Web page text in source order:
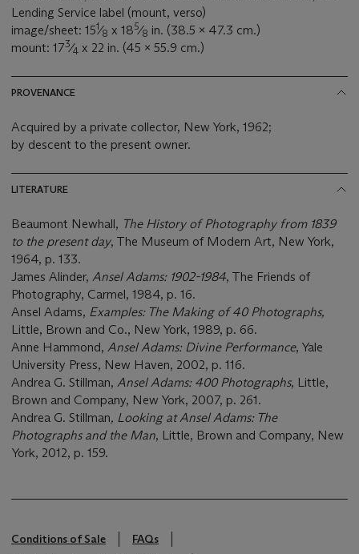
Lending Service label (mount, verso)
image/sheet: 151⁄8 x 185⁄8 in. (38.5 x 47.3 cm.)
mount: 173⁄4 x 22 in. (45 x 55.9 cm.)
PROVENANCE
Acquired by a private collector, New York, 1962;
by descent to the present owner.
LITERATURE
Beaumont Newhall, The History of Photography from 1839
to the present day, The Museum of Modern Art, New York,
1964, p. 133.
James Alinder, Ansel Adams: 1902-1984, The Friends of
Photography, Carmel, 1984, p. 16.
Ansel Adams, Examples: The Making of 40 Photographs,
Little, Brown and Co., New York, 1989, p. 66.
Anne Hammond, Ansel Adams: Divine Performance, Yale
University Press, New Haven, 2002, p. 116.
Andrea G. Stillman, Ansel Adams: 400 Photographs, Little,
Brown and Company, New York, 2007, p. 261.
Andrea G. Stillman, Looking at Ansel Adams: The
Photographs and the Man, Little, Brown and Company, New
York, 2012, p. 159.
Conditions of Sale
FAQs